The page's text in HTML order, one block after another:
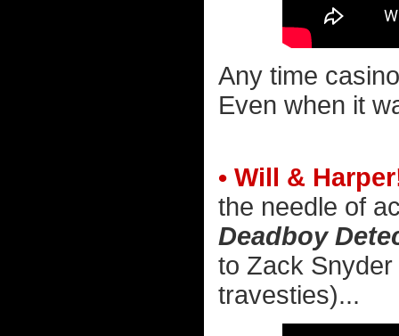
Any time
Even when it
• Will &
the needle of
Deadboy
to Zack
travesties)...